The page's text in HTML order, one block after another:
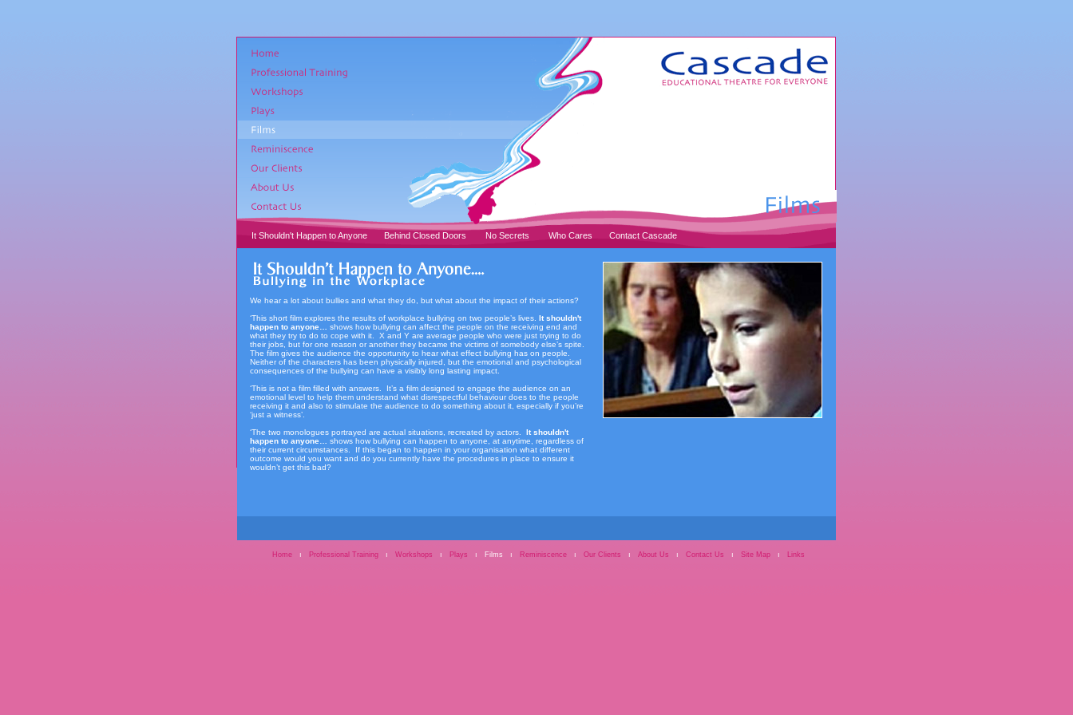
It Shouldn't Happen to Anyone Behind Closed Doors No Secrets Who Cares Contact Cascade
Homeı Professional Trainingı Workshops ı Plays ı Films ı Reminiscenceı Our Clients ı About Us ı Contact Us ı Site Mapı Links
We hear a lot about bullies and what they do, but what about the impact of their actions?
‘This short film explores the results of workplace bullying on two people’s lives. It shouldn't
happen to anyone… shows how bullying can affect the people on the receiving end and
what they try to do to cope with it. X and Y are average people who were just trying to do
their jobs, but for one reason or another they became the victims of somebody else’s spite.
The film gives the audience the opportunity to hear what effect bullying has on people.
Neither of the characters has been physically injured, but the emotional and psychological
consequences of the bullying can have a visibly long lasting impact.
‘This is not a film filled with answers. It’s a film designed to engage the audience on an
emotional level to help them understand what disrespectful behaviour does to the people
receiving it and also to stimulate the audience to do something about it, especially if you’re
‘just a witness’.
‘The two monologues portrayed are actual situations, recreated by actors. It shouldn't
happen to anyone… shows how bullying can happen to anyone, at anytime, regardless of
their current circumstances. If this began to happen in your organisation what different
outcome would you want and do you currently have the procedures in place to ensure it
wouldn’t get this bad?